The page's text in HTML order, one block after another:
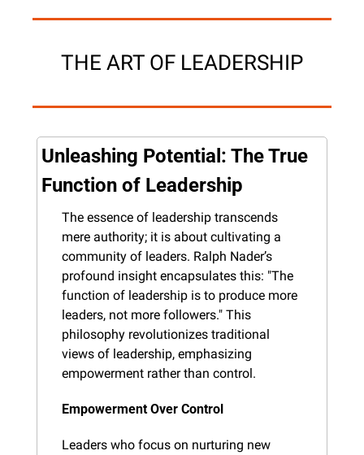
THE ART OF LEADERSHIP
Unleashing Potential: The True
Function of Leadership
The essence of leadership transcends
mere authority; it is about cultivating a
community of leaders. Ralph Nader’s
profound insight encapsulates this: "The
function of leadership is to produce more
leaders, not more followers." This
philosophy revolutionizes traditional
views of leadership, emphasizing
empowerment rather than control.
Empowerment Over Control
Leaders who focus on nurturing new